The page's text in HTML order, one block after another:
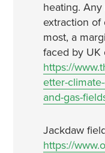
heating.
extraction of
most, a
faced by UK
https://
etter-
and-gas-
Jackdaw
https://